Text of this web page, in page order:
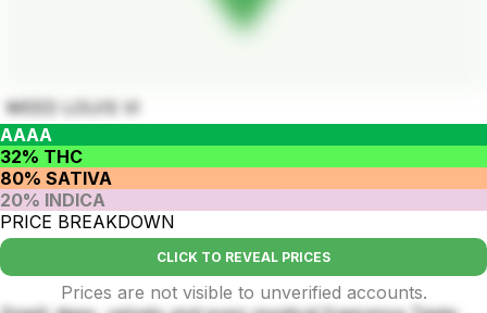
WEED LOUIS VI
AAAA
32% THC
80% SATIVA
20% INDICA
PRICE BREAKDOWN
CLICK TO REVEAL PRICES
Prices are not visible to unverified accounts.